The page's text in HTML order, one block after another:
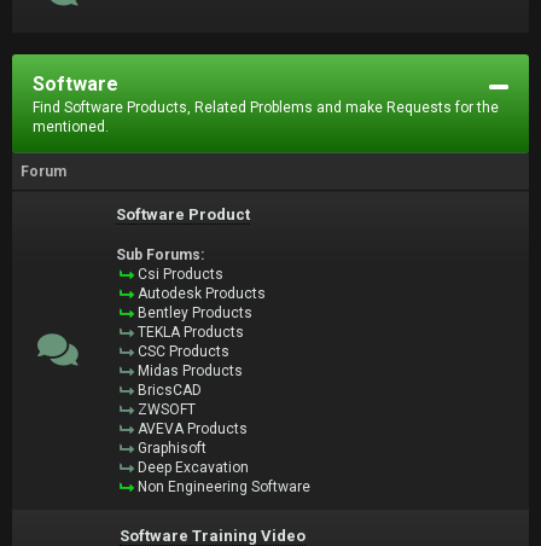
Software
Find Software Products, Related Problems and make Requests for the
mentioned.
Forum
Software Product
Sub Forums:
Csi Products
Autodesk Products
Bentley Products
TEKLA Products
CSC Products
Midas Products
BricsCAD
ZWSOFT
AVEVA Products
Graphisoft
Deep Excavation
Non Engineering Software
Software Training Video